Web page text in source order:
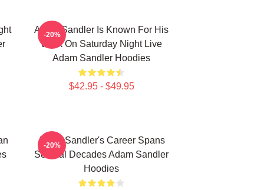
Adam Sandler Is Known For His
Work On Saturday Night Live
Adam Sandler Hoodies
$42.95 - $49.95
-20%
Adam Sandler's Career Spans
Several Decades Adam Sandler
Hoodies
-20%